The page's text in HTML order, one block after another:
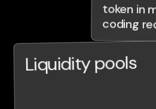
Liquidity pools
coding